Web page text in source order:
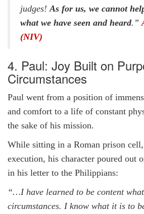
judges!As for us, we cannot
what we have seen and heard.”
(NIV)
4. Paul: Joy Built on
Circumstances
Paul went from a position of
and comfort to a life of constant
the sake of his mission.
While sitting in a Roman prison
execution, his character poured out
in his letter to the Philippians:
“…I have learned to be content
circumstances. I know what it is to